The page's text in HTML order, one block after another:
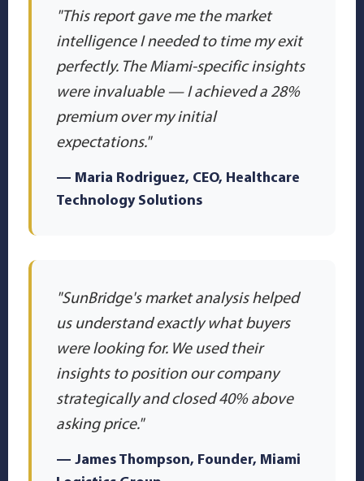
"This report gave me the market
intelligence I needed to time my exit
perfectly. The Miami-specific insights
were invaluable — I achieved a 28%
premium over my initial
expectations."
— Maria Rodriguez, CEO, Healthcare
Technology Solutions
"SunBridge's market analysis helped
us understand exactly what buyers
were looking for. We used their
insights to position our company
strategically and closed 40% above
asking price."
— James Thompson, Founder, Miami